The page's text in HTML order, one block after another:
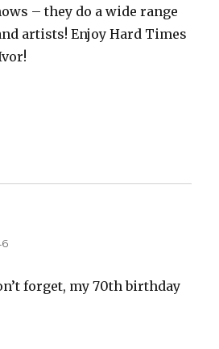
– they do a wide range
artists! Enjoy Hard Times
forget, my 70th birthday